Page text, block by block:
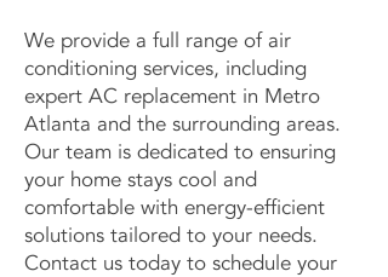
We provide a full range of air
conditioning services, including
expert AC replacement in Metro
Atlanta and the surrounding areas.
Our team is dedicated to ensuring
your home stays cool and
comfortable with energy-efficient
solutions tailored to your needs.
Contact us today to schedule your